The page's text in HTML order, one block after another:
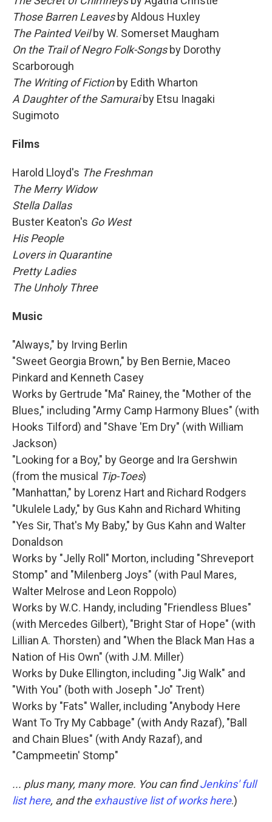
Those Barren Leaves by Aldous Huxley
The Painted Veilby W. Somerset Maugham
On the Trail of Negro Folk-Songs by Dorothy
Scarborough
The Writing of Fiction by Edith Wharton
A Daughter of the Samuraiby Etsu Inagaki
Sugimoto
Films
Harold Lloyd's The Freshman
The Merry Widow
Stella Dallas
Buster Keaton's Go West
His People
Lovers in Quarantine
Pretty Ladies
The Unholy Three
Music
"Always," by Irving Berlin
"Sweet Georgia Brown," by Ben Bernie, Maceo
Pinkard and Kenneth Casey
Works by Gertrude "Ma" Rainey, the "Mother of the
Blues," including "Army Camp Harmony Blues" (with
Hooks Tilford) and "Shave 'Em Dry" (with William
Jackson)
"Looking for a Boy," by George and Ira Gershwin
(from the musical Tip-Toes)
"Manhattan," by Lorenz Hart and Richard Rodgers
"Ukulele Lady," by Gus Kahn and Richard Whiting
"Yes Sir, That's My Baby," by Gus Kahn and Walter
Donaldson
Works by "Jelly Roll" Morton, including "Shreveport
Stomp" and "Milenberg Joys" (with Paul Mares,
Walter Melrose and Leon Roppolo)
Works by W.C. Handy, including "Friendless Blues"
(with Mercedes Gilbert), "Bright Star of Hope" (with
Lillian A. Thorsten) and "When the Black Man Has a
Nation of His Own" (with J.M. Miller)
Works by Duke Ellington, including "Jig Walk" and
"With You" (both with Joseph "Jo" Trent)
Works by "Fats" Waller, including "Anybody Here
Want To Try My Cabbage" (with Andy Razaf), "Ball
and Chain Blues" (with Andy Razaf), and
"Campmeetin' Stomp"
... plus many, many more. You can findJenkins' full
list here, and theexhaustive list of works here.)